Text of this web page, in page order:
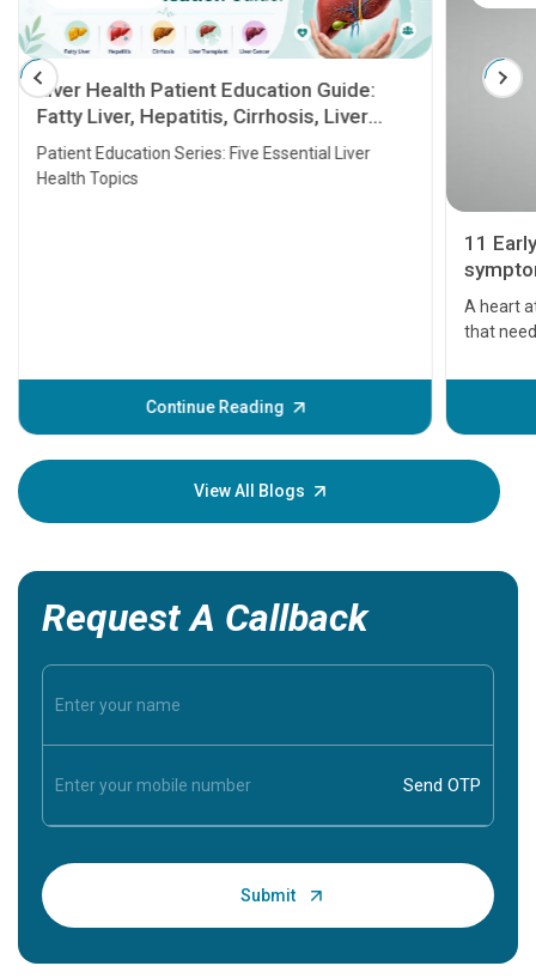
Liver Health Patient Education Guide:
Fatty Liver, Hepatitis, Cirrhosis, Liver
Transplant and Liver Cancer
Patient Education Series: Five Essential Liver
Health Topics
Continue Reading
11
A heart
that
before
your
View All Blogs
Request A Callback